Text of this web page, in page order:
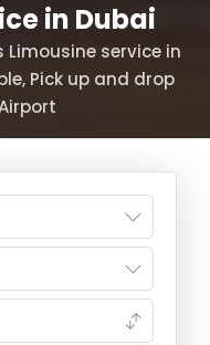
in Dubai
service in
Pick up and drop